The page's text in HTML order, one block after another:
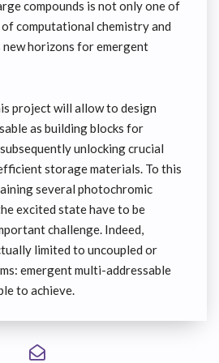
compounds is not only one of
computational chemistry and
new horizons for emergent
project will allow to design
as building blocks for
unlocking crucial
storage materials. To this
several photochromic
excited state have to be
challenge. Indeed,
limited to uncoupled or
emergent multi-addressable
to achieve.